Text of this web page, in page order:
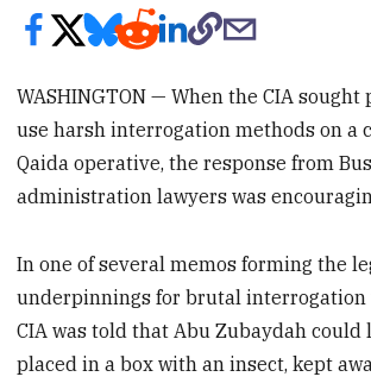
WASHINGTON — When the CIA
use harsh interrogation methods on a
Qaida operative, the response from
administration lawyers was
In one of several memos forming the
underpinnings for brutal interrogation
CIA was told that Abu Zubaydah could
placed in a box with an insect, kept